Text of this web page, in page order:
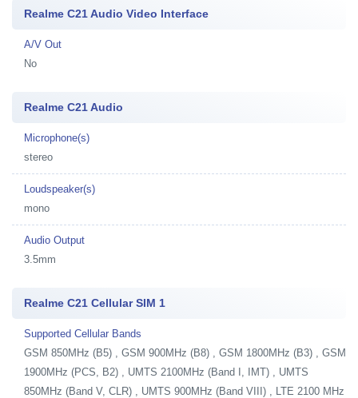
Realme C21 Audio Video Interface
A/V Out
No
Realme C21 Audio
Microphone(s)
stereo
Loudspeaker(s)
mono
Audio Output
3.5mm
Realme C21 Cellular SIM 1
Supported Cellular Bands
GSM 850MHz (B5) , GSM 900MHz (B8) , GSM 1800MHz (B3) , GSM
1900MHz (PCS, B2) , UMTS 2100MHz (Band I, IMT) , UMTS
850MHz (Band V, CLR) , UMTS 900MHz (Band VIII) , LTE 2100 MHz